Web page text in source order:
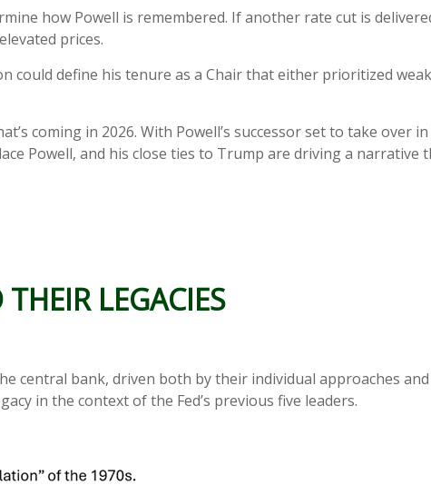
how Powell is remembered. If another rate cut is
prices.
could define his tenure as a Chair that either prioritized
coming in 2026. With Powell’s successor set to take over
Powell, and his close ties to Trump are driving a narrative
LEGACIES
central bank, driven both by their individual approaches
in the context of the Fed’s previous five leaders.